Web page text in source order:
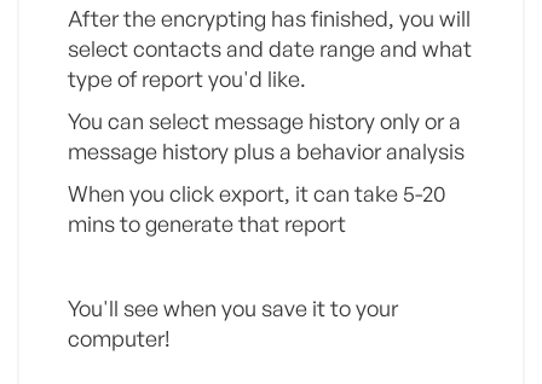
After the encrypting has finished, you will
select contacts and date range and what
type of report you'd like.
You can select message history only or a
message history plus a behavior analysis
When you click export, it can take 5-20
mins to generate that report
You'll see when you save it to your
computer!